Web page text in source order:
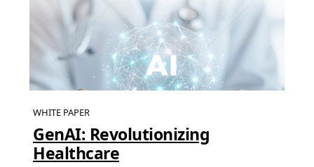
WHITE PAPER
GenAI: Revolutionizing
Healthcare